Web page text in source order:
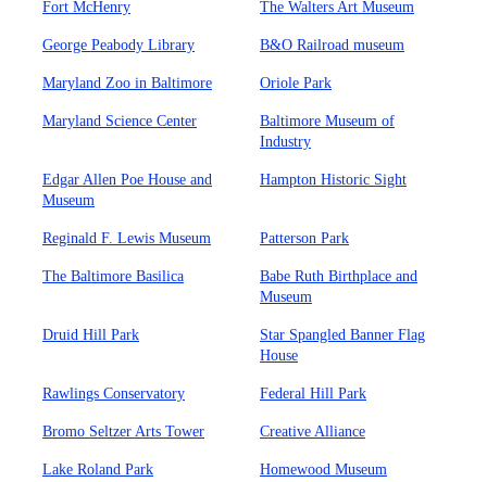
Fort McHenry The Walters Art Museum
George Peabody Library B&O Railroad museum
Maryland Zoo in Baltimore Oriole Park
Maryland Science Center
Baltimore Museum of
Industry
Edgar Allen Poe House and
Museum
Hampton Historic Sight
Reginald F. Lewis Museum Patterson Park
The Baltimore Basilica
Babe Ruth Birthplace and
Museum
Druid Hill Park
Star Spangled Banner Flag
House
Rawlings Conservatory Federal Hill Park
Bromo Seltzer Arts Tower Creative Alliance
Lake Roland Park Homewood Museum